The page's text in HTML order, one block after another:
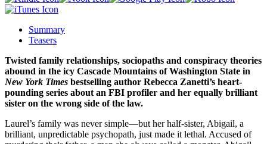
Summary
Teasers
Twisted family relationships, sociopaths and conspiracy theories
abound in the icy Cascade Mountains of Washington State in
New York Times bestselling author Rebecca Zanetti’s heart-
pounding series about an FBI profiler and her equally brilliant
sister on the wrong side of the law.
Laurel’s family was never simple—but her half-sister, Abigail, a
brilliant, unpredictable psychopath, just made it lethal. Accused of